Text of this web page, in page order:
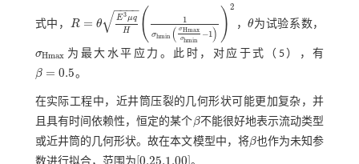
式中， R = θ
E3μq
H
− −
−−
√ ( 1
σhmin ( σHmax
σhmin
−1) ) 2
R= θE 3μqH1σhmi nσHmaxσhmin-1 2 ，θ
θ为试验系数，
σHmax
σHmax 为最大水平应力。此时，对应于式（5） ，有
β = 0.5
β= 0.5 。
在实际工程中，近井筒压裂的几何形状可能更加复杂，并
且具有时间依赖性，恒定的某个β
β不能很好地表示流动类型
或近井筒的几何形状。故在本文模型中，将β
β也作为未知参
[0.25,1.00]